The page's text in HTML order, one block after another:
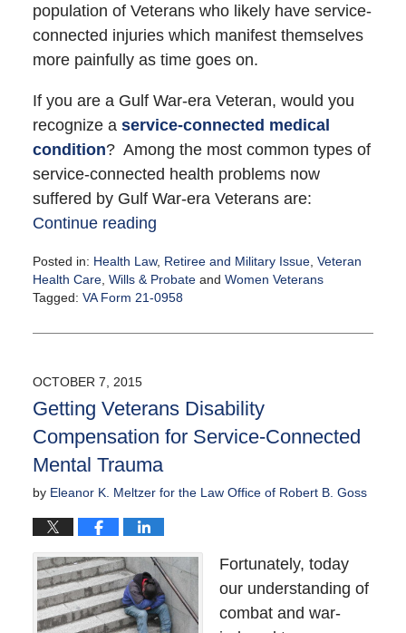
population of Veterans who likely have service-
connected injuries which manifest themselves
more painfully as time goes on.
If you are a Gulf War-era Veteran, would you
recognize a service-connected medical
condition? Among the most common types of
service-connected health problems now
suffered by Gulf War-era Veterans are:
Continue reading
Posted in: Health Law, Retiree and Military Issue, Veteran
Health Care, Wills & Probateand Women Veterans
Tagged: VA Form 21-0958
October
11:30
am
OCTOBER 7, 2015
Getting Veterans Disability
Compensation for Service-Connected
Mental Trauma
by Eleanor K. Meltzer for the Law Office of Robert B. Goss
Fortunately, today
our understanding of
combat and war-